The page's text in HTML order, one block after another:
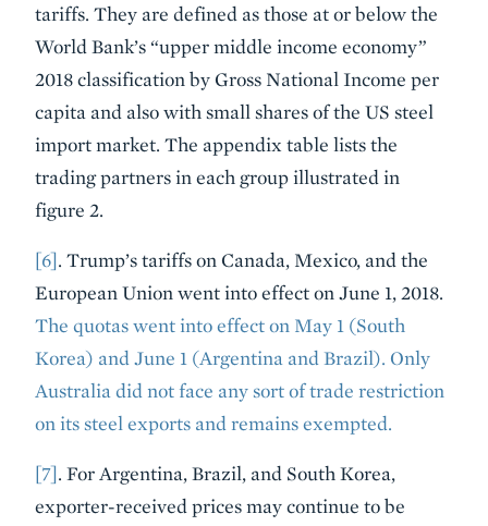
tariffs. They are defined as those at or below the
World Bank’s “upper middle income economy”
2018 classification by Gross National Income per
capita and also with small shares of the US steel
import market. The appendix table lists the
trading partners in each group illustrated in
figure 2.
[6]. Trump’s tariffs on Canada, Mexico, and the
European Union went into effect on June 1, 2018.
The quotas went into effect on May 1 (South
Korea) and June 1 (Argentina and Brazil). Only
Australia did not face any sort of trade restriction
on its steel exports and remains exempted.
[7]. For Argentina, Brazil, and South Korea,
exporter-received prices may continue to be